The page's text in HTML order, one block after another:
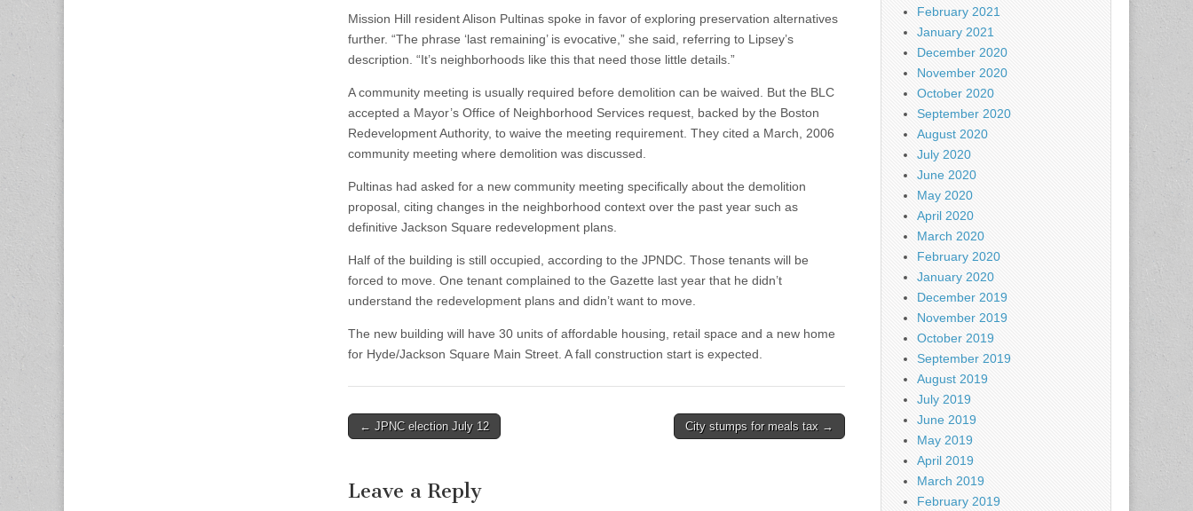
Mission Hill resident Alison Pultinas spoke in favor of exploring preservation alternatives
further. “The phrase ‘last remaining’ is evocative,” she said, referring to Lipsey’s
description. “It’s neighborhoods like this that need those little details.”
A community meeting is usually required before demolition can be waived. But the BLC
accepted a Mayor’s Office of Neighborhood Services request, backed by the Boston
Redevelopment Authority, to waive the meeting requirement. They cited a March, 2006
community meeting where demolition was discussed.
Pultinas had asked for a new community meeting specifically about the demolition
proposal, citing changes in the neighborhood context over the past year such as
definitive Jackson Square redevelopment plans.
Half of the building is still occupied, according to the JPNDC. Those tenants will be
forced to move. One tenant complained to the Gazette last year that he didn’t
understand the redevelopment plans and didn’t want to move.
The new building will have 30 units of affordable housing, retail space and a new home
for Hyde/Jackson Square Main Street. A fall construction start is expected.
Post
← JPNC election July 12 City stumps for meals tax →
Leave a Reply
February 2021
January 2021
December 2020
November 2020
October 2020
September 2020
August 2020
July 2020
June 2020
May 2020
April 2020
March 2020
February 2020
January 2020
December 2019
November 2019
October 2019
September 2019
August 2019
July 2019
June 2019
May 2019
April 2019
March 2019
February 2019